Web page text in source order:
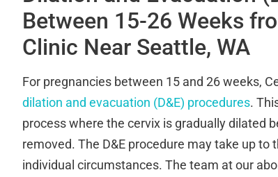
Between 15-26 Weeks
Clinic Near Seattle, WA
For pregnancies between 15 and 26 weeks,
dilation and evacuation (D&E) procedures.
process where the cervix is gradually dilated
removed. The D&E procedure may take up to
individual circumstances. The team at our